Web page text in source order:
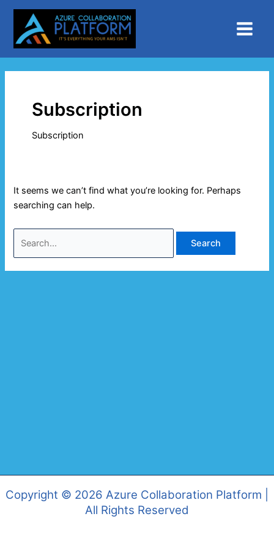
Skip
content
Menu
Subscription
Subscription
It seems we can’t find what you’re looking for. Perhaps
searching can help.
Search
for:
Copyright © 2026 Azure Collaboration Platform |
All Rights Reserved